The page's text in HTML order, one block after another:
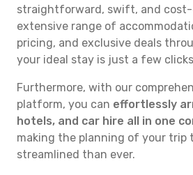
straightforward, swift, and cost-
extensive range of
pricing, and exclusive deals
your ideal stay is just a few
Furthermore, with our
platform, you can effortlessly
hotels, and car hire all in one
making the planning of your trip
streamlined than ever.